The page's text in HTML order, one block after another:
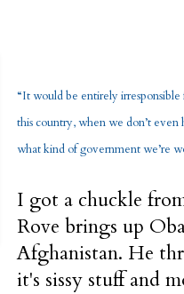
“It would be entirely
this country, when we don’t
what kind of government we’re
I got a chuckle
Rove brings up
Afghanistan. He
it's sissy stuff and